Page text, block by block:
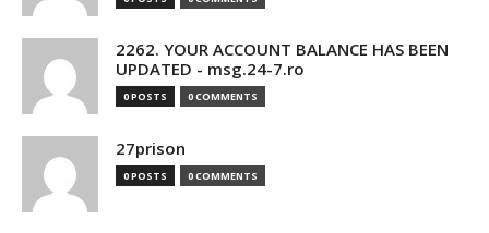
2262. YOUR ACCOUNT BALANCE HAS BEEN
UPDATED - msg.24-7.ro
0 POSTS 0 COMMENTS
27prison
0 POSTS 0 COMMENTS